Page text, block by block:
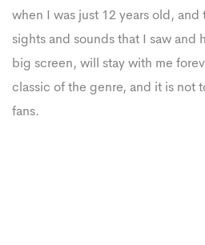
when I was just 12 years old,
sights and sounds that I saw and
big screen, will stay with me
classic of the genre, and it is not
fans.